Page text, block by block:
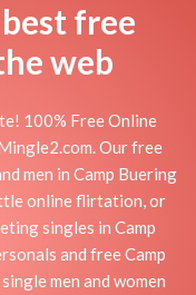
free
web
100% Free Online
Our free
men in Camp Buering
online flirtation, or
singles in Camp
and free Camp
men and women